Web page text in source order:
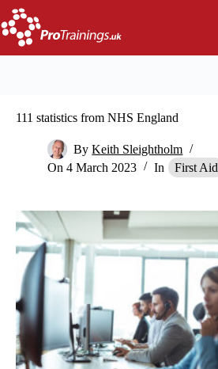
Skip
to
content
111 statistics from NHS England
By Keith Sleightholm
On 4 March 2023 In First Aid